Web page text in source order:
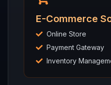
E-Commerce
Online Store
Payment Gateway
Inventory